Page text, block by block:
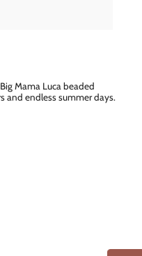
Mama Luca beaded
and endless summer days.